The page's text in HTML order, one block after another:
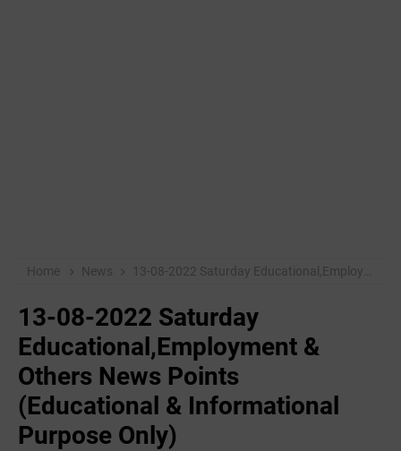
Home News 13-08-2022 ‌Saturday Educational,Employment & Others News Points (Educational & Informational Purpose Only)
13-08-2022 ‌Saturday
Educational,Employment &
Others News Points
(Educational & Informational
Purpose Only)